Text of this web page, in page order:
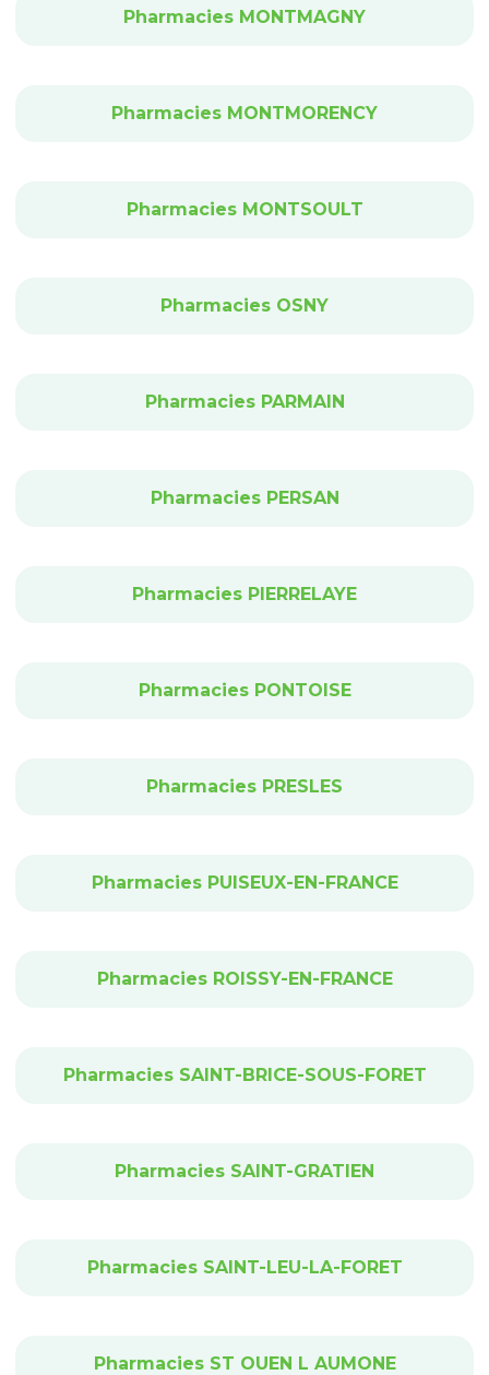
Pharmacies MONTMAGNY
Pharmacies MONTMORENCY
Pharmacies MONTSOULT
Pharmacies OSNY
Pharmacies PARMAIN
Pharmacies PERSAN
Pharmacies PIERRELAYE
Pharmacies PONTOISE
Pharmacies PRESLES
Pharmacies PUISEUX-EN-FRANCE
Pharmacies ROISSY-EN-FRANCE
Pharmacies SAINT-BRICE-SOUS-FORET
Pharmacies SAINT-GRATIEN
Pharmacies SAINT-LEU-LA-FORET
Pharmacies ST OUEN L AUMONE